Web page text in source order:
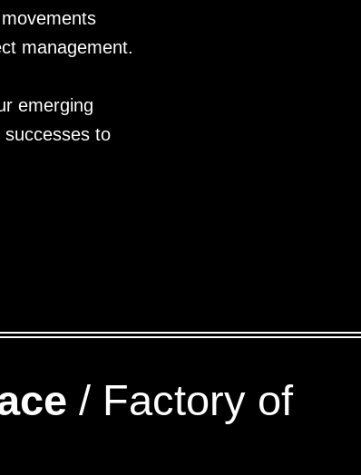
management.
emerging
to
/ Factory of